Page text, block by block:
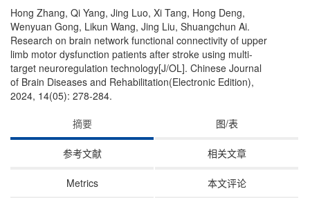
Hong Zhang, Qi Yang, Jing Luo, Xi Tang, Hong Deng,
Wenyuan Gong, Likun Wang, Jing Liu, Shuangchun Ai.
Research on brain network functional connectivity of upper
limb motor dysfunction patients after stroke using multi-
target neuroregulation technology[J/OL]. Chinese Journal
of Brain Diseases and Rehabilitation(Electronic Edition),
2024, 14(05): 278-284.
摘要
图/表
参考文献 相关文章
Metrics 本文评论